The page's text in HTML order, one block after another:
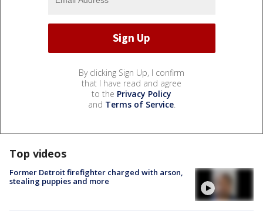
By clicking Sign Up, I confirm
that I have read and agree
to the Privacy Policy
and Terms of Service.
Top videos
Former Detroit firefighter charged with arson,
stealing puppies and more